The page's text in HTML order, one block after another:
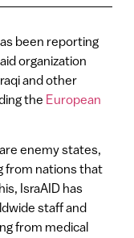
been reporting
organization
and other
the European
enemy states,
from nations that
IsraAID has
staff and
from medical